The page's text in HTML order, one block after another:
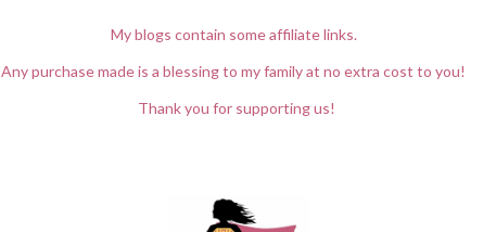
My blogs contain some affiliate links.
Any purchase made is a blessing to my family at no extra cost to you!
Thank you for supporting us!